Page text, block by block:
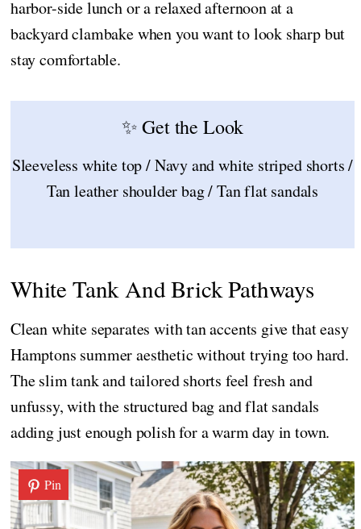
harbor-side lunch or a relaxed afternoon at a
backyard clambake when you want to look sharp but
stay comfortable.
✨ Get the Look
Sleeveless white top / Navy and white striped shorts /
Tan leather shoulder bag / Tan flat sandals
White Tank And Brick Pathways
Clean white separates with tan accents give that easy
Hamptons summer aesthetic without trying too hard.
The slim tank and tailored shorts feel fresh and
unfussy, with the structured bag and flat sandals
adding just enough polish for a warm day in town.
Pin